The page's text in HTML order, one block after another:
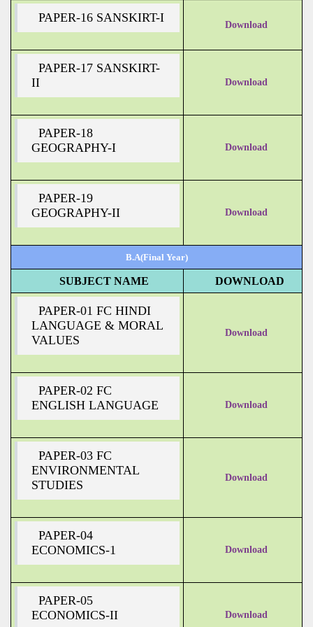
PAPER-16 SANSKIRT-I
Download
PAPER-17 SANSKIRT-
II
Download
PAPER-18
GEOGRAPHY-I
Download
PAPER-19
GEOGRAPHY-II
Download
B.A(Final Year)
SUBJECT NAME DOWNLOAD
PAPER-01 FC HINDI
LANGUAGE & MORAL
VALUES
Download
PAPER-02 FC
ENGLISH LANGUAGE
Download
PAPER-03 FC
ENVIRONMENTAL
STUDIES
Download
PAPER-04
ECONOMICS-1
Download
PAPER-05
ECONOMICS-II
Download